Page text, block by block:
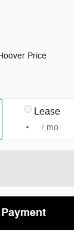
Price
Lease
/ mo